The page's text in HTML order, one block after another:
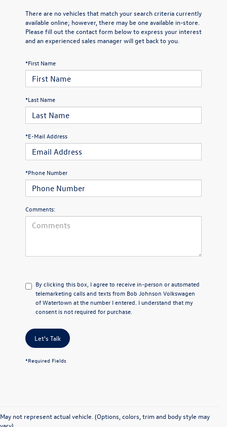
There are no vehicles that match your search criteria currently
available online; however, there may be one available in-store.
Please fill out the contact form below to express your interest
and an experienced sales manager will get back to you.
*First Name
*Last Name
*E-Mail Address
*Phone Number
Comments:
By clicking this box, I agree to receive in-person or automated
telemarketing calls and texts from Bob Johnson Volkswagen
of Watertown at the number I entered. I understand that my
consent is not required for purchase.
Let's Talk
*Required Fields
May not represent actual vehicle. (Options, colors, trim and body style may
vary)